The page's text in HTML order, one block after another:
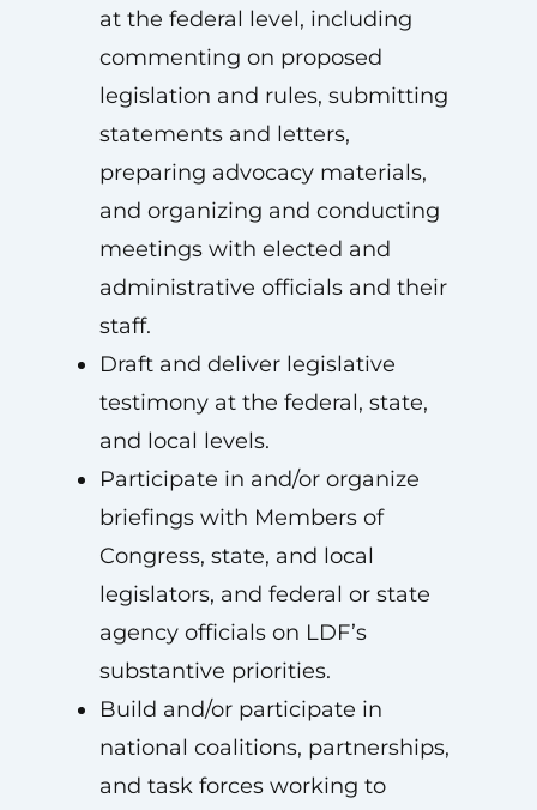
at the federal level, including
commenting on proposed
legislation and rules, submitting
statements and letters,
preparing advocacy materials,
and organizing and conducting
meetings with elected and
administrative officials and their
staff.
Draft and deliver legislative
testimony at the federal, state,
and local levels.
Participate in and/or organize
briefings with Members of
Congress, state, and local
legislators, and federal or state
agency officials on LDF’s
substantive priorities.
Build and/or participate in
national coalitions, partnerships,
and task forces working to